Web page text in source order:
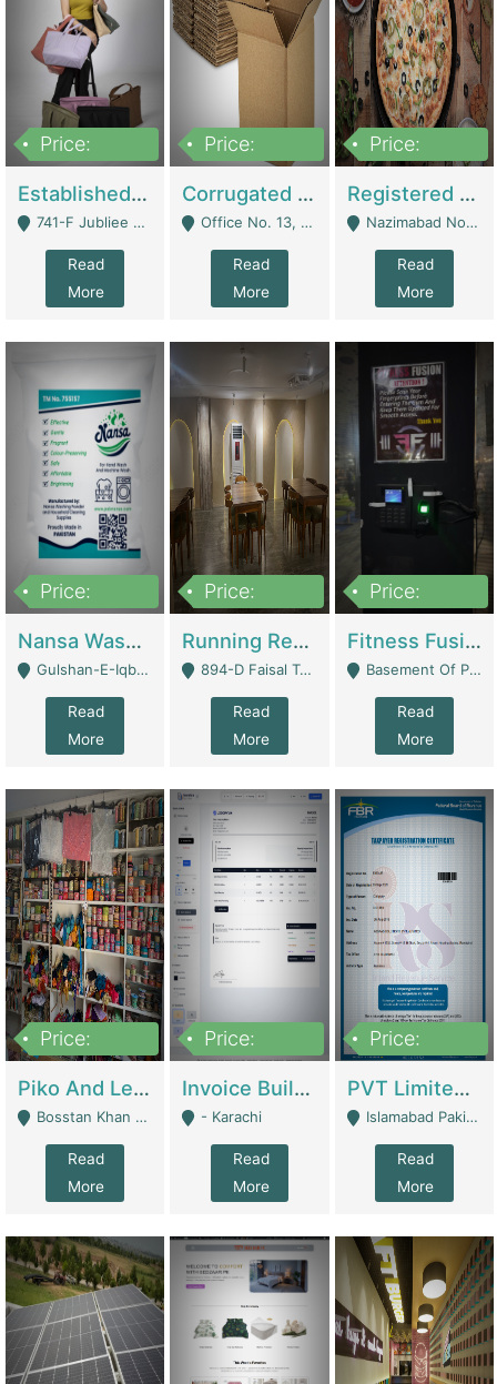
Price:
Established E-Commerce Handbag Brand – Running And Profitable | Fashion & Apparel
741-F Jubliee Town, Lahore. - Lahore
Read
More
Price:
Corrugated Cartons Manufacturing & Supply Business For Sale | Manufactures
Office No. 13, 1st Floor, Orchard Tower,, Bahria Orchard Lahore - Lahore
Read
More
Price:
Registered Business For Sale Fastfood Restaurant 8 Years | Restaurants
Nazimabad No 1, Rizvia Society - Karachi
Read
More
Price:
Nansa Washing Powder And Household Cleaning Supplies | Product Website
Gulshan-E-Iqbal, Karachi - Karachi
Read
More
Price:
Running Restaurant For Sale Lahore | Restaurants
894-D Faisal Town - Lahore
Read
More
Price:
Fitness Fusion Gym – Premium Business Opportunity In Airport Housing Society | Gyms / Fitness Centers
Basement Of Plaza 62, Civic Centre Airport Housing Society - Rawalpindi
Read
More
Price:
Piko And Less Shop For Sale | Fashion & Apparel
Bosstan Khan Road Rawalpindi - Rawalpindi
Read
More
Price:
Invoice Builder App – Create Invoices Easily. Pay Once, Then It Can Earn For You 24/7 With Minimal Effort. | Digital Businesses
- Karachi
Read
More
Price:
PVT Limited Company Registered Since 2016 For Sale | Technical Services
Islamabad Pakistan - Islamabad
Read
More